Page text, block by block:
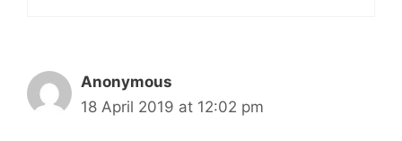
Anonymous
18 April 2019 at 12:02 pm